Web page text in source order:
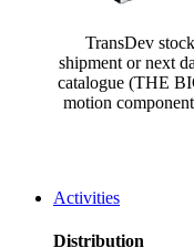
TransDev
shipment or next
catalogue (THE
motion
Activities
Distribution